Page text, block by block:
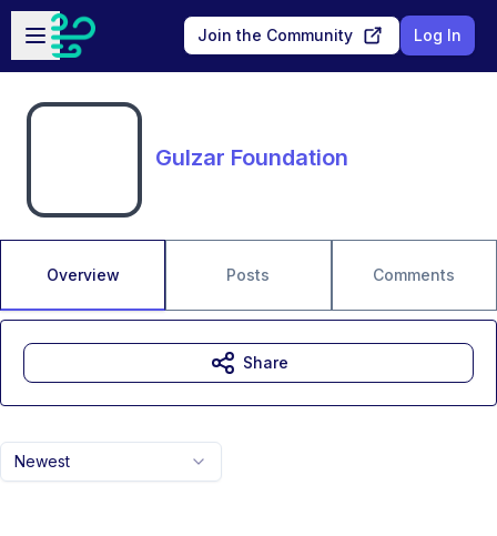
Skip to main content
Open sidebar
Join the Community Log In
Gulzar Foundation
Overview Posts Comments
Newest
Share